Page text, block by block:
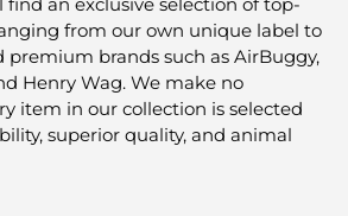
from our own unique label to
premium brands such as AirBuggy,
Henry Wag. We make no
item in our collection is selected
superior quality, and animal